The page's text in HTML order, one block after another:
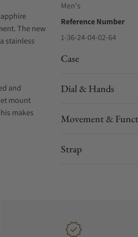
The new
stainless
and
mount
makes
and
Men's
Reference Number
1-36-24-04-02-64
Case
Dial & Hands
Movement &
Strap